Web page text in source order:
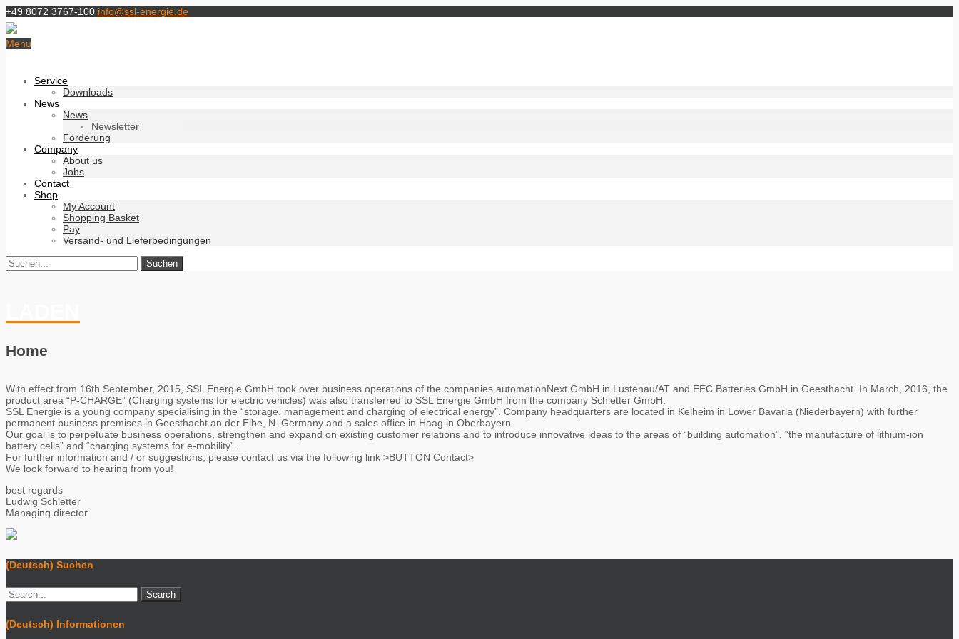
+49 8072 3767-100 info@ssl-energie.de
Menu
Service
Downloads
News
News
Newsletter
Förderung
Company
About us
Jobs
Contact
Shop
My Account
Shopping Basket
Pay
Versand- und Lieferbedingungen
Home
With effect from 16th September, 2015, SSL Energie GmbH took over business operations of the companies automationNext GmbH in Lustenau/AT and EEC Batteries GmbH in Geesthacht. In March, 2016, the
product area “P-CHARGE” (Charging systems for electric vehicles) was also transferred to SSL Energie GmbH from the company Schletter GmbH.
SSL Energie is a young company specialising in the “storage, management and charging of electrical energy”. Company headquarters are located in Kelheim in Lower Bavaria (Niederbayern) with further
permanent business premises in Geesthacht an der Elbe, N. Germany and a sales office in Haag in Oberbayern.
Our goal is to perpetuate business operations, strengthen and expand on existing customer relations and to introduce innovative ideas to the areas of “building automation”, “the manufacture of lithium-ion
battery cells” and “charging systems for e-mobility”.
For further information and / or suggestions, please contact us via the following link >BUTTON Contact>
We look forward to hearing from you!
best regards
Ludwig Schletter
Managing director
(Deutsch) Suchen
(Deutsch) Informationen